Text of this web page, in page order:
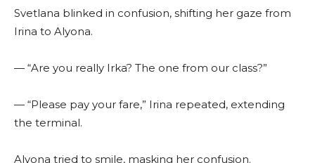
Svetlana blinked in confusion, shifting her gaze from
Irina to Alyona.
— “Are you really Irka? The one from our class?”
— “Please pay your fare,” Irina repeated, extending
the terminal.
Alyona tried to smile, masking her confusion.